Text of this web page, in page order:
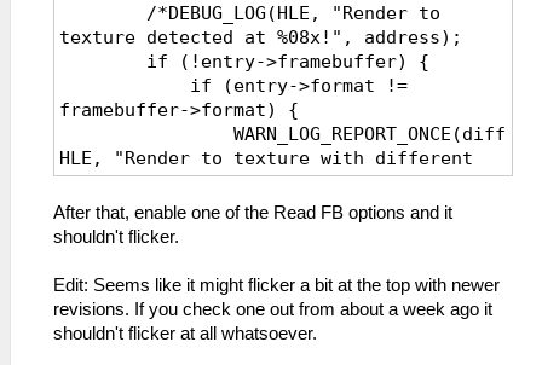
/*DEBUG_LOG(HLE, "Render to
texture detected at %08x!", address);
if (!entry->framebuffer) {
if (entry->format !=
framebuffer->format) {
HLE, "Render to texture with different
formats %d != %d", entry->format,
framebuffer->format);
// If it already has one,
framebuffer);
} else {
After that, enable one of the Read FB options and it
shouldn't flicker.
Edit: Seems like it might flicker a bit at the top with newer
revisions. If you check one out from about a week ago it
shouldn't flicker at all whatsoever.